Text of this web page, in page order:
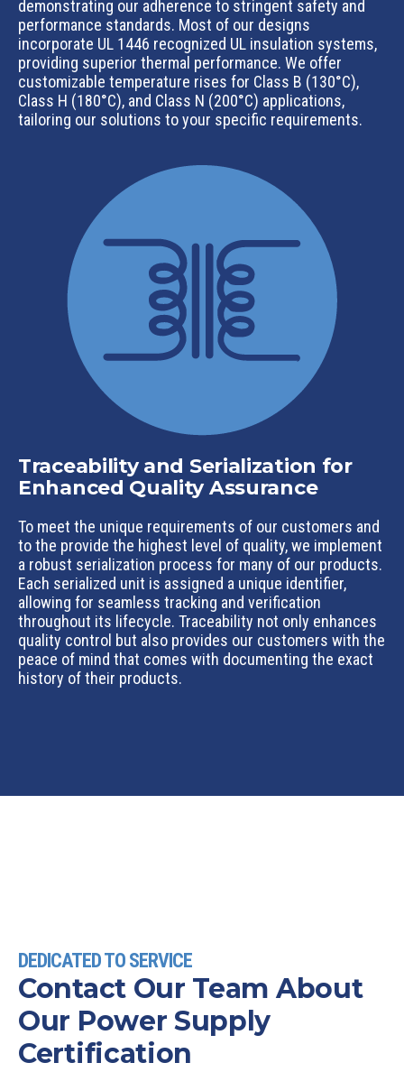
demonstrating our adherence to stringent safety and
performance standards. Most of our designs
incorporate UL 1446 recognized UL insulation systems,
providing superior thermal performance. We offer
customizable temperature rises for Class B (130°C),
Class H (180°C), and Class N (200°C) applications,
tailoring our solutions to your specific requirements.
Traceability and Serialization for
Enhanced Quality Assurance
To meet the unique requirements of our customers and
to the provide the highest level of quality, we implement
a robust serialization process for many of our products.
Each serialized unit is assigned a unique identifier,
allowing for seamless tracking and verification
throughout its lifecycle. Traceability not only enhances
quality control but also provides our customers with the
peace of mind that comes with documenting the exact
history of their products.
DEDICATED TO SERVICE
Contact Our Team About
Our Power Supply
Certification